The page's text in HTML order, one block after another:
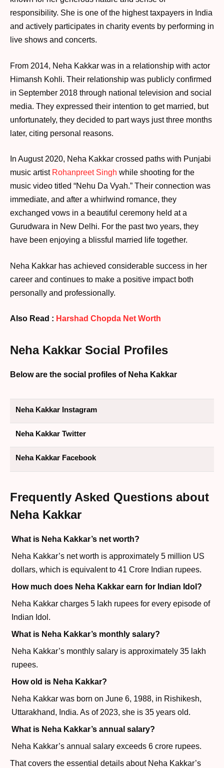
responsibility. She is one of the highest taxpayers in India
and actively participates in charity events by performing in
live shows and concerts.
From 2014, Neha Kakkar was in a relationship with actor
Himansh Kohli. Their relationship was publicly confirmed
in September 2018 through national television and social
media. They expressed their intention to get married, but
unfortunately, they decided to part ways just three months
later, citing personal reasons.
In August 2020, Neha Kakkar crossed paths with Punjabi
music artist Rohanpreet Singh while shooting for the
music video titled “Nehu Da Vyah.” Their connection was
immediate, and after a whirlwind romance, they
exchanged vows in a beautiful ceremony held at a
Gurudwara in New Delhi. For the past two years, they
have been enjoying a blissful married life together.
Neha Kakkar has achieved considerable success in her
career and continues to make a positive impact both
personally and professionally.
Also Read : Harshad Chopda Net Worth
Neha Kakkar Social Profiles
Below are the social profiles of Neha Kakkar
Neha Kakkar Instagram
Neha Kakkar Twitter
Neha Kakkar Facebook
Frequently Asked Questions about
Neha Kakkar
What is Neha Kakkar’s net worth?
Neha Kakkar’s net worth is approximately 5 million US
dollars, which is equivalent to 41 Crore Indian rupees.
How much does Neha Kakkar earn for Indian Idol?
Neha Kakkar charges 5 lakh rupees for every episode of
Indian Idol.
What is Neha Kakkar’s monthly salary?
Neha Kakkar’s monthly salary is approximately 35 lakh
rupees.
How old is Neha Kakkar?
Neha Kakkar was born on June 6, 1988, in Rishikesh,
Uttarakhand, India. As of 2023, she is 35 years old.
What is Neha Kakkar’s annual salary?
Neha Kakkar’s annual salary exceeds 6 crore rupees.
That covers the essential details about Neha Kakkar’s